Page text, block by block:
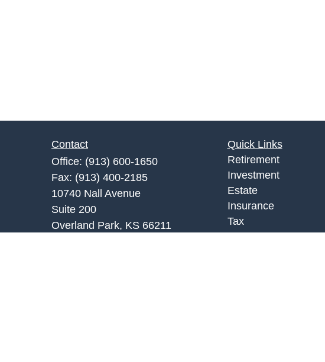
Contact
Office: (913) 600-1650
Fax: (913) 400-2185
10740 Nall Avenue
Suite 200
Overland Park, KS 66211
Quick Links
Retirement
Investment
Estate
Insurance
Tax
Money